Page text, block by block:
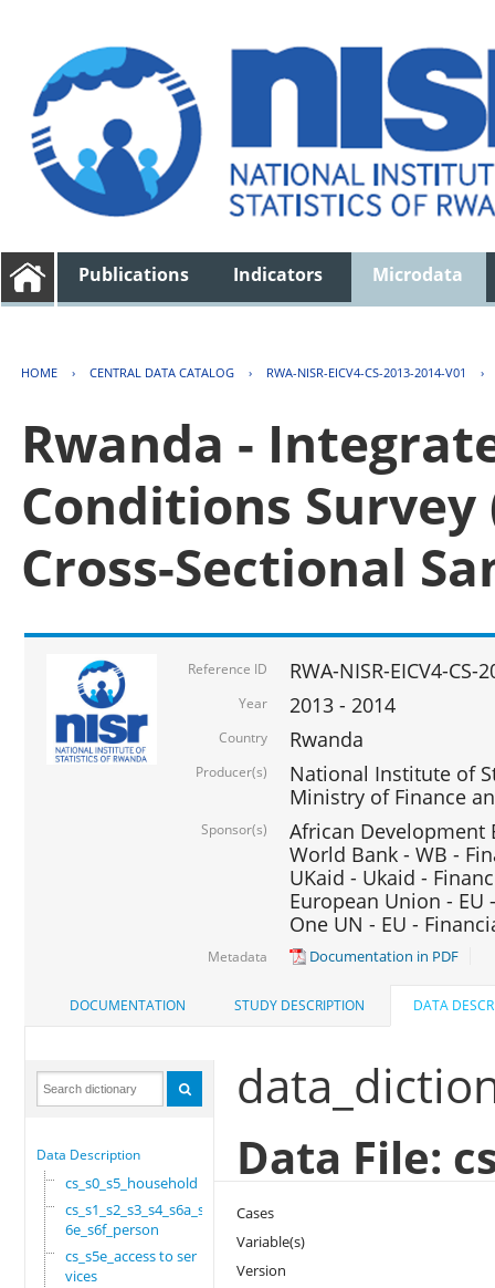
Publications Indicators Microdata
HOME › CENTRAL DATA CATALOG › RWA-NISR-EICV4-CS-2013-2014-V01 ›
Rwanda -
Conditions Survey
Cross-Sectional
Reference ID RWA-NISR-EICV4-CS-
Year 2013 - 2014
Country Rwanda
Producer(s)
National Institute of
Ministry of Finance
Sponsor(s)
African Development
World Bank - WB -
UKaid - Ukaid -
European Union - EU
One UN - EU -
Metadata Documentation in PDF
DOCUMENTATION STUDY DESCRIPTION DATA
Data Description
cs_s0_s5_household
cs_s1_s2_s3_s4_s6a_s
6e_s6f_person
cs_s5e_access to ser
vices
Data File:
Cases
Variable(s)
Version